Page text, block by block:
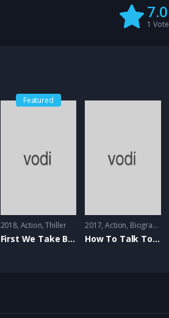
7.0
1 Vote
Featured
2018 Action,Thiller
First We Take Brooklyn
2017 Action, Biography
How To Talk To Girls At Parties